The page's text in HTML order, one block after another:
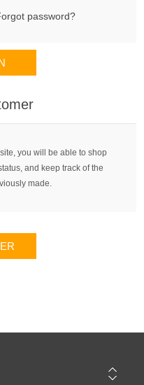
password?
you will be able to shop
and keep track of the
made.